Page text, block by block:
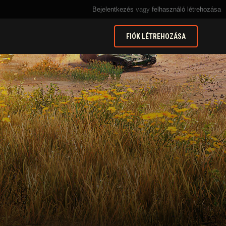
Bejelentkezés vagy felhasználó létrehozása
FIÓK LÉTREHOZÁSA